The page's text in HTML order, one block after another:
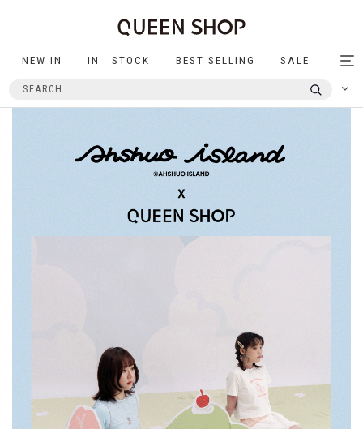
NEW IN IN STOCK BEST SELLING SALE